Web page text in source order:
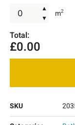
▲
▼
m2
Total:
£0.00
SKU